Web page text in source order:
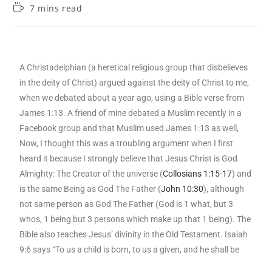
7 mins read
A Christadelphian (a heretical religious group that disbelieves
in the deity of Christ) argued against the deity of Christ to me,
when we debated about a year ago, using a Bible verse from
James 1:13. A friend of mine debated a Muslim recently in a
Facebook group and that Muslim used James 1:13 as well,
Now, I thought this was a troubling argument when I first
heard it because I strongly believe that Jesus Christ is God
Almighty: The Creator of the universe (Collosians 1:15-17) and
is the same Being as God The Father (John 10:30), although
not same person as God The Father (God is 1 what, but 3
whos, 1 being but 3 persons which make up that 1 being). The
Bible also teaches Jesus’ divinity in the Old Testament. Isaiah
9:6 says “To us a child is born, to us a given, and he shall be